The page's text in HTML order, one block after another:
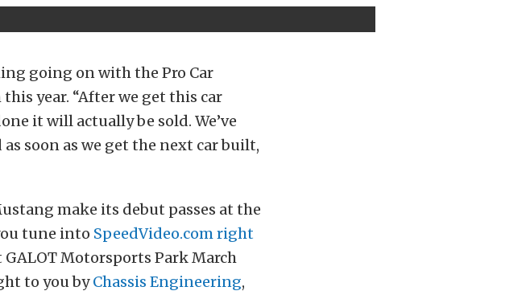
going on with the Pro Car
year. “After we get this car
it will actually be sold. We’ve
soon as we get the next car built,
make its debut passes at the
tune into SpeedVideo.comright
Motorsports Park March
to you byChassis Engineering,